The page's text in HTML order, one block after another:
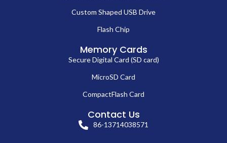
Custom Shaped USB Drive
Flash Chip
Memory Cards
Secure Digital Card (SD card)
MicroSD Card
CompactFlash Card
Contact Us
86-13714038571